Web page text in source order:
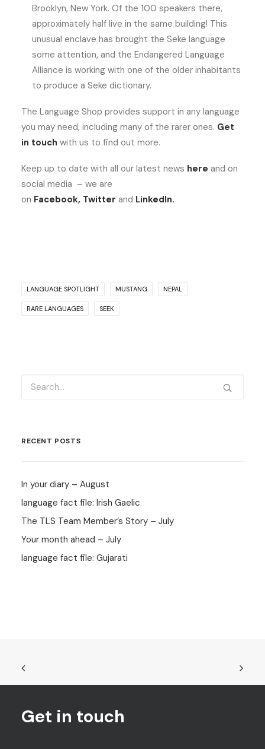
Brooklyn, New York. Of the 100 speakers there,
approximately half live in the same building! This
unusual enclave has brought the Seke language
some attention, and the Endangered Language
Alliance is working with one of the older inhabitants
to produce a Seke dictionary.
The Language Shop provides support in any language
you may need, including many of the rarer ones. Get
in touch with us to find out more.
Keep up to date with all our latest news here and on
social media – we are
on Facebook, Twitter and LinkedIn.
LANGUAGE SPOTLIGHT MUSTANG NEPAL
RARE LANGUAGES SEEK
RECENT POSTS
In your diary – August
language fact file: Irish Gaelic
The TLS Team Member’s Story – July
Your month ahead – July
language fact file: Gujarati
Get in touch